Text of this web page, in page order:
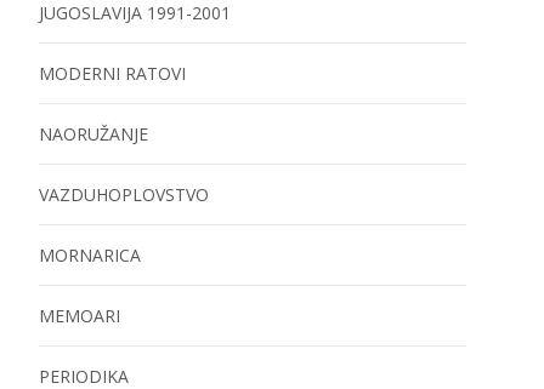
JUGOSLAVIJA 1991-2001
MODERNI RATOVI
NAORUŽANJE
VAZDUHOPLOVSTVO
MORNARICA
MEMOARI
PERIODIKA